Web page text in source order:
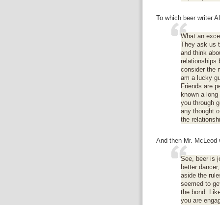
To which beer writer
What an
They ask us
and think
relationships
consider the
am a lucky
Friends are
known a
you through
any thought
the
And then Mr. McLeod
See, beer is
better
aside the
seemed to
the bond.
you are